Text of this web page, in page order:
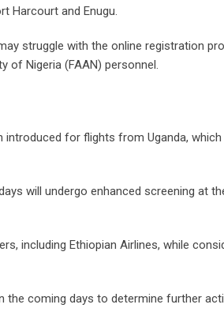
Harcourt and Enugu.
struggle with the online registration
of Nigeria (FAAN) personnel.
for flights from Uganda,
will undergo enhanced screening at
including Ethiopian Airlines, while
the coming days to determine further